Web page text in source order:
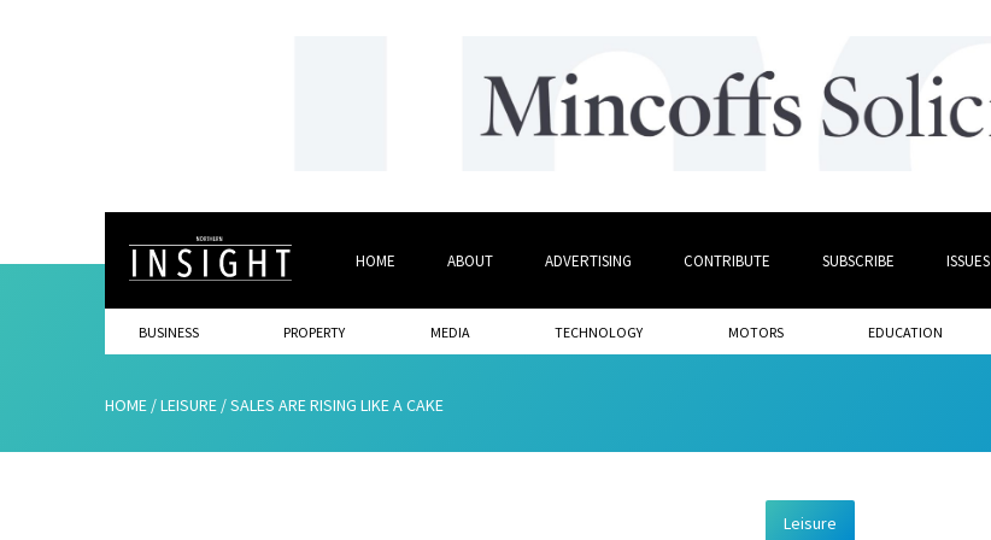
HOME ABOUT ADVERTISING CONTRIBUTE SUBSCRIBE ISSUES
BUSINESS PROPERTY MEDIA TECHNOLOGY MOTORS EDUCATION
HOME /LEISURE /SALES ARE RISING LIKE A CAKE
Leisure